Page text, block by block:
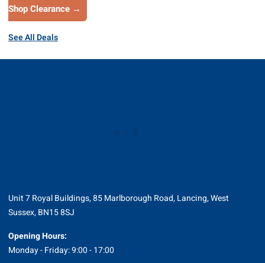
Shop Clearance →
See All Deals
Unit 7 Royal Buildings, 85 Marlborough Road, Lancing, West
Sussex, BN15 8SJ
Opening Hours:
Monday - Friday: 9:00 - 17:00